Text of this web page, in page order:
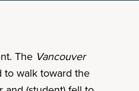
The Vancouver
walk toward the